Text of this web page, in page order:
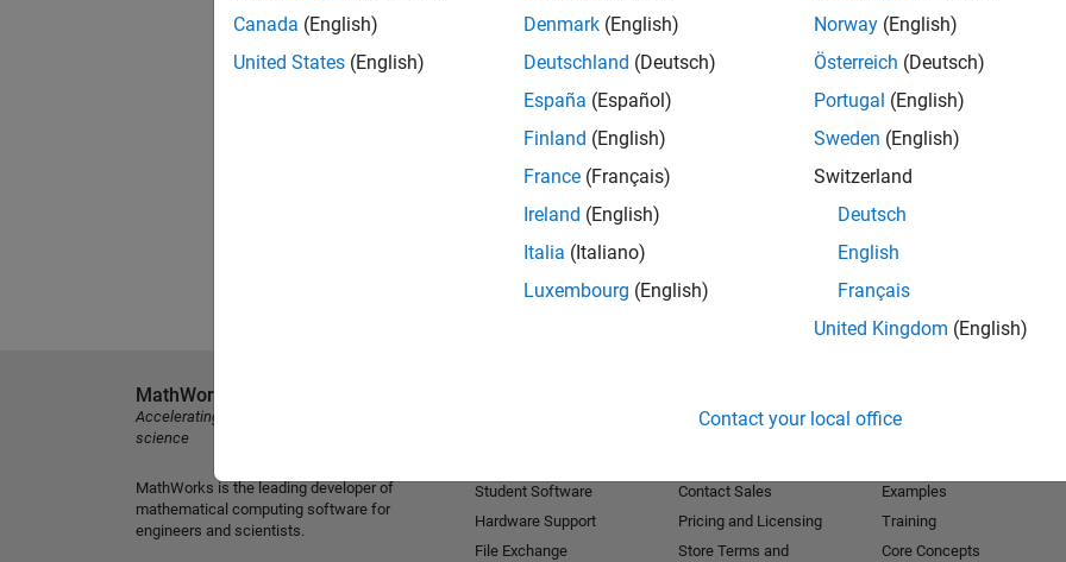
Canada (English)
United States (English)
Denmark (English)
Deutschland (Deutsch)
España (Español)
Finland (English)
France (Français)
Ireland (English)
Italia (Italiano)
Luxembourg (English)
Norway (English)
Österreich (Deutsch)
Portugal (English)
Sweden (English)
Switzerland
Deutsch
English
Français
United Kingdom (English)
Contact your local office
MathWorks
Accelerating the pace of engineering and
science
MathWorks is the leading developer of
mathematical computing software for
engineers and scientists.
Student Software
Hardware Support
File Exchange
Contact Sales
Pricing and Licensing
Store Terms and
Examples
Training
Core Concepts